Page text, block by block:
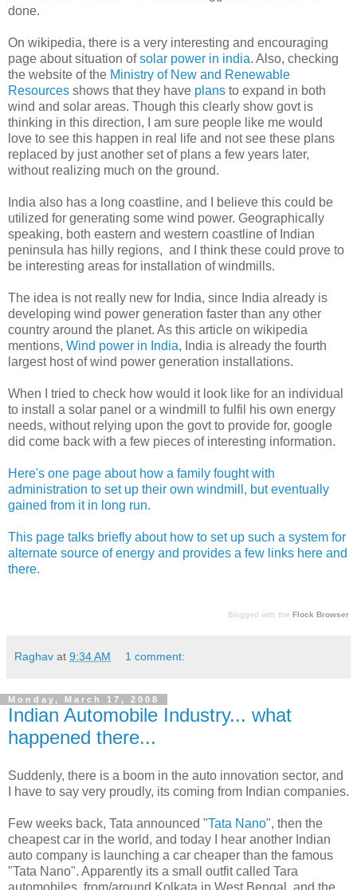
done.
On wikipedia, there is a very interesting and encouraging
page about situation ofsolar power in india. Also, checking
the website of the Ministry of New and Renewable
Resources shows that they have plans to expand in both
wind and solar areas. Though this clearly show govt is
thinking in this direction, I am sure people like me would
love to see this happen in real life and not see these plans
replaced by just another set of plans a few years later,
without realizing much on the ground.
India also has a long coastline, and I believe this could be
utilized for generating some wind power. Geographically
speaking, both eastern and western coastline of Indian
peninsula has hilly regions, and I think these could prove to
be interesting areas for installation of windmills.
The idea is not really new for India, since India already is
developing wind power generation faster than any other
country around the planet. As this article on wikipedia
mentions, Wind power in India, India is already the fourth
largest host of wind power generation installations.
When I tried to check how would it look like for an individual
to install a solar panel or a windmill to fulfil his own energy
needs, without relying upon the govt to provide for, google
did come back with a few pieces of interesting information.
Here's one page about how a family fought with
administration to set up their own windmill, but eventually
gained from it in long run.
This page talks briefly about how to set up such a system for
alternate source of energy and provides a few links here and
there.
Blogged with the Flock Browser
Raghav at 9:34 AM 1 comment:
Monday, March 17, 2008
Indian Automobile Industry... what
happened there...
Suddenly, there is a boom in the auto innovation sector, and
I have to say very proudly, its coming from Indian companies.
Few weeks back, Tata announced "Tata Nano", then the
cheapest car in the world, and today I hear another Indian
auto company is launching a car cheaper than the famous
"Tata Nano". Apparently its a small outfit called Tara
automobiles, from/around Kolkata in West Bengal, and the